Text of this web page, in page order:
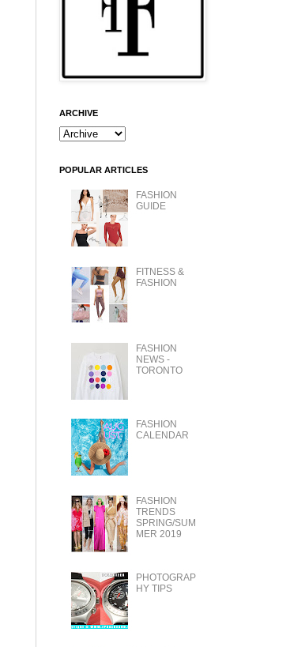
ARCHIVE
POPULAR ARTICLES
FASHION
GUIDE
FITNESS &
FASHION
FASHION
NEWS -
TORONTO
FASHION
CALENDAR
FASHION
TRENDS
SPRING/SUM
MER 2019
PHOTOGRAP
HY TIPS